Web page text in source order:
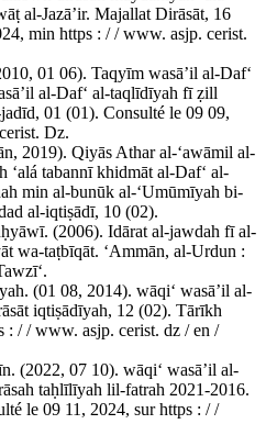
al-Jazāʼir. Majallat Dirāsāt, 16
min https : / / www. asjp. cerist.
01 06). Taqyīm wasāʼil al-Dafʻ
al-Dafʻ al-taqlīdīyah fī ẓill
01 (01). Consulté le 09 09,
Dz.
2019). Qiyās Athar al-ʻawāmil al-
ʻalá tabannī khidmāt al-Dafʻ al-
min al-bunūk al-ʻUmūmīyah bi-
al-iqtiṣādī, 10 (02).
(2006). Idārat al-jawdah fī al-
wa-taṭbīqāt. ʻAmmān, al-Urdun :
(01 08, 2014). wāqiʻ wasāʼil al-
iqtiṣādīyah, 12 (02). Tārīkh
: / / www. asjp. cerist. dz / en /
(2022, 07 10). wāqiʻ wasāʼil al-
taḥlīlīyah lil-fatrah 2021-2016.
le 09 11, 2024, sur https : / /